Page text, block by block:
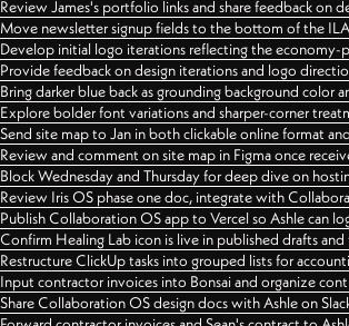
Review James's portfolio links and share feedback on
Move newsletter signup fields to the bottom of the
Develop initial logo iterations reflecting the
Provide feedback on design iterations and logo
Bring darker blue back as grounding background
Explore bolder font variations and sharper-corner
Send site map to Jan in both clickable online format
Review and comment on site map in Figma once
Block Wednesday and Thursday for deep dive on
Review Iris OS phase one doc, integrate with
Publish Collaboration OS app to Vercel so Ashle can
Confirm Healing Lab icon is live in published drafts
Restructure ClickUp tasks into grouped lists for
Input contractor invoices into Bonsai and organize
Share Collaboration OS design docs with Ashle on